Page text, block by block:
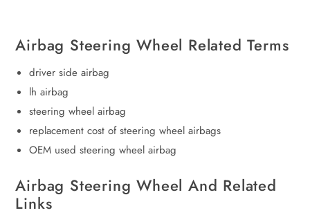
Airbag Steering Wheel Related Terms
driver side airbag
lh airbag
steering wheel airbag
replacement cost of steering wheel airbags
OEM used steering wheel airbag
Airbag Steering Wheel And Related
Links